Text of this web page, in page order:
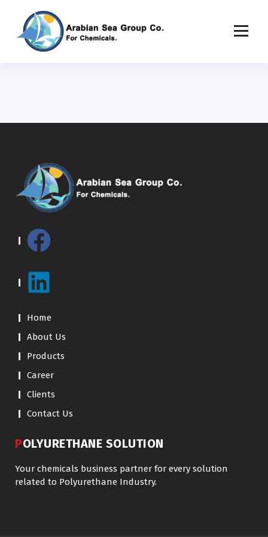
Home
About Us
Products
Career
Clients
Contact Us
POLYURETHANE SOLUTION
Your chemicals business partner for every solution
related to Polyurethane Industry.